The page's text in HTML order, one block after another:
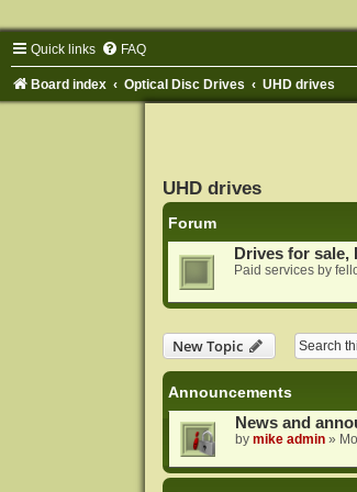
Quick links FAQ
Board index Optical Disc Drives UHD drives
UHD drives
Forum
Drives for sale,
Paid services by
New Topic
Announcements
News and
by mike admin»